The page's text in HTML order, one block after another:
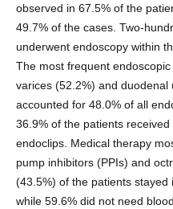
observed in 67.5% of the
49.7% of the cases. Two-
underwent endoscopy within
The most frequent
varices (52.2%) and duodenal
accounted for 48.0% of all
36.9% of the patients
endoclips. Medical therapy
pump inhibitors (PPIs) and
(43.5%) of the patients
while 59.6% did not need